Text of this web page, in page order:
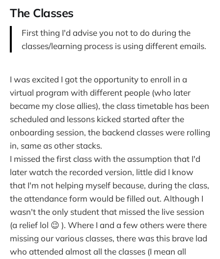
The Classes
First thing I'd advise you not to do during the
classes/learning process is using different emails.
I was excited I got the opportunity to enroll in a
virtual program with different people (who later
became my close allies), the class timetable has been
scheduled and lessons kicked started after the
onboarding session, the backend classes were rolling
in, same as other stacks.
I missed the first class with the assumption that I'd
later watch the recorded version, little did I know
that I'm not helping myself because, during the class,
the attendance form would be filled out. Although I
wasn't the only student that missed the live session
(a relief lol 😉 ). Where I and a few others were there
missing our various classes, there was this brave lad
who attended almost all the classes (I mean all